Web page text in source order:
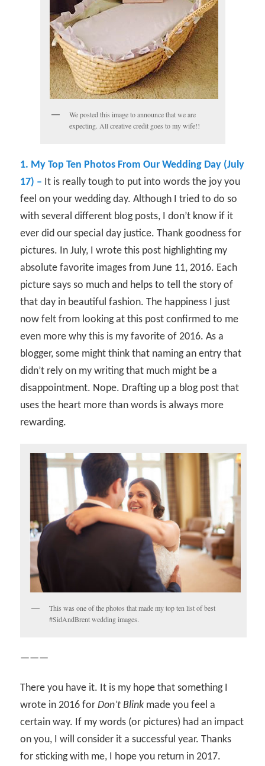
We posted this image to announce that we are
expecting. All creative credit goes to my wife!!
1. My Top Ten Photos From Our Wedding Day (July
17) – It is really tough to put into words the joy you
feel on your wedding day. Although I tried to do so
with several different blog posts, I don’t know if it
ever did our special day justice. Thank goodness for
pictures. In July, I wrote this post highlighting my
absolute favorite images from June 11, 2016. Each
picture says so much and helps to tell the story of
that day in beautiful fashion. The happiness I just
now felt from looking at this post confirmed to me
even more why this is my favorite of 2016. As a
blogger, some might think that naming an entry that
didn’t rely on my writing that much might be a
disappointment. Nope. Drafting up a blog post that
uses the heart more than words is always more
rewarding.
This was one of the photos that made my top ten list of best
#SidAndBrent wedding images.
———
There you have it. It is my hope that something I
wrote in 2016 forDon’t Blink made you feel a
certain way. If my words (or pictures) had an impact
on you, I will consider it a successful year. Thanks
for sticking with me, I hope you return in 2017.